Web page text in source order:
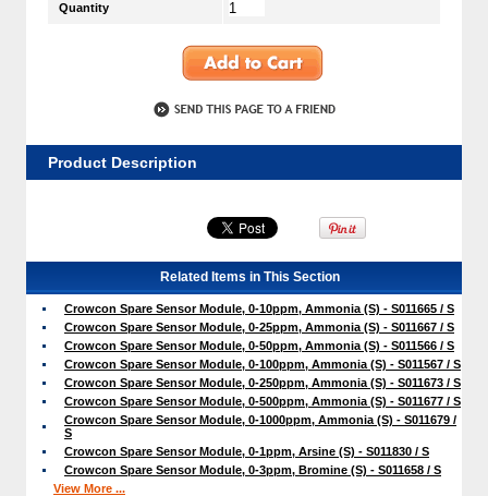
Quantity
Product Description
Related Items in This Section
Crowcon Spare Sensor Module, 0-10ppm, Ammonia (S) - S011665 / S
Crowcon Spare Sensor Module, 0-25ppm, Ammonia (S) - S011667 / S
Crowcon Spare Sensor Module, 0-50ppm, Ammonia (S) - S011566 / S
Crowcon Spare Sensor Module, 0-100ppm, Ammonia (S) - S011567 / S
Crowcon Spare Sensor Module, 0-250ppm, Ammonia (S) - S011673 / S
Crowcon Spare Sensor Module, 0-500ppm, Ammonia (S) - S011677 / S
Crowcon Spare Sensor Module, 0-1000ppm, Ammonia (S) - S011679 /
S
Crowcon Spare Sensor Module, 0-1ppm, Arsine (S) - S011830 / S
Crowcon Spare Sensor Module, 0-3ppm, Bromine (S) - S011658 / S
View More ...